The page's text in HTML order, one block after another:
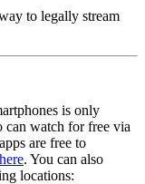
to legally stream
is only
can watch for free via
are free to
. You can also
locations: